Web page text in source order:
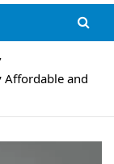
Affordable and